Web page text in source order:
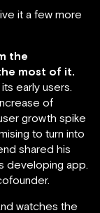
it a few more
the
most of it.
early users.
of
growth spike
to turn into
shared his
developing app.
watches the